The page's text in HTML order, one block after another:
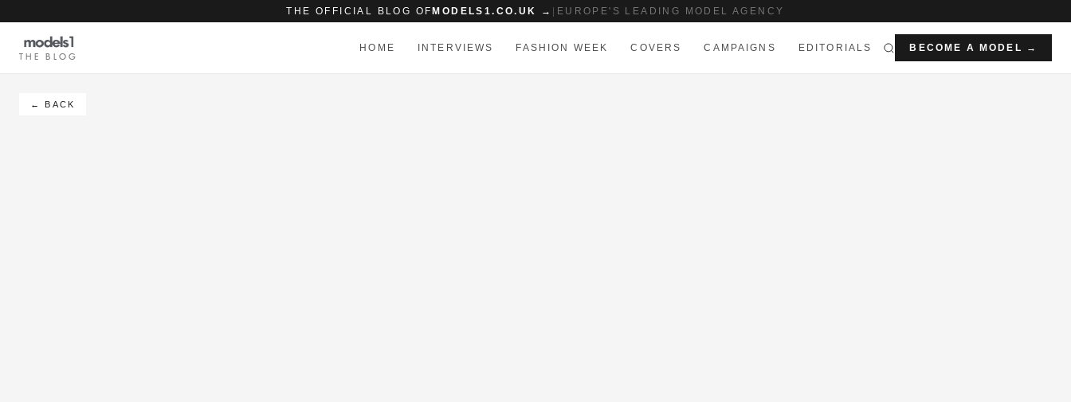
THE OFFICIAL BLOG OF MODELS1.CO.UK → EUROPE'S LEADING MODEL AGENCY
THE BLOG
HOME INTERVIEWS FASHION WEEK COVERS CAMPAIGNS EDITORIALS BECOME A MODEL →
← BACK